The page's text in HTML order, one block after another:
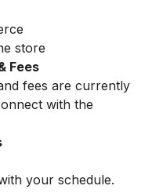
store
Fees
fees are currently
with the
your schedule.